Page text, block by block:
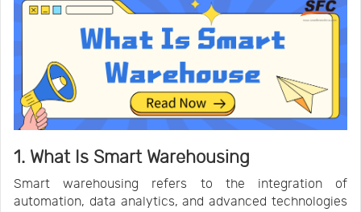
Order
1. What Is Smart Warehousing
Smart warehousing refers to the integration of
automation, data analytics, and advanced technologies